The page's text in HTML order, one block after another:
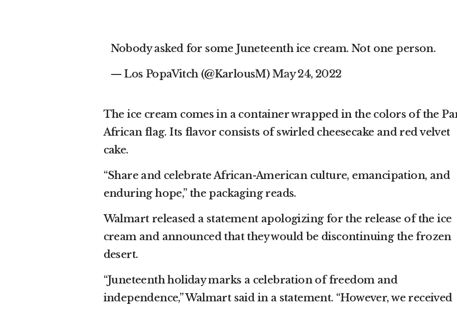
Nobody asked for some Juneteenth ice cream. Not one person.
— Los PopaVitch (@KarlousM) May 24, 2022
The ice cream comes in a container wrapped in the colors of the
African flag. Its flavor consists of swirled cheesecake and red velvet
cake.
“Share and celebrate African-American culture, emancipation, and
enduring hope,” the packaging reads.
Walmart released a statement apologizing for the release of the ice
cream and announced that they would be discontinuing the frozen
desert.
“Juneteenth holiday marks a celebration of freedom and
independence,” Walmart said in a statement. “However, we received